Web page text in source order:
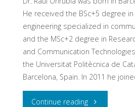
He received the BSc+5 degree
engineering specialized in
and the MSc+2 degree in
and Communication
the Universitat Politècnica de
Barcelona, Spain. In 2011 he
Continue reading"Raul